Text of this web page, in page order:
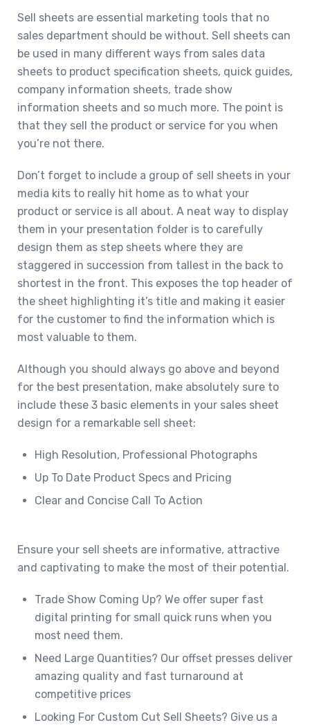
Sell sheets are essential marketing tools that no
sales department should be without. Sell sheets can
be used in many different ways from sales data
sheets to product specification sheets, quick guides,
company information sheets, trade show
information sheets and so much more. The point is
that they sell the product or service for you when
you’re not there.
Don’t forget to include a group of sell sheets in your
media kits to really hit home as to what your
product or service is all about. A neat way to display
them in your presentation folder is to carefully
design them as step sheets where they are
staggered in succession from tallest in the back to
shortest in the front. This exposes the top header of
the sheet highlighting it’s title and making it easier
for the customer to find the information which is
most valuable to them.
Although you should always go above and beyond
for the best presentation, make absolutely sure to
include these 3 basic elements in your sales sheet
design for a remarkable sell sheet:
High Resolution, Professional Photographs
Up To Date Product Specs and Pricing
Clear and Concise Call To Action
Ensure your sell sheets are informative, attractive
and captivating to make the most of their potential.
Trade Show Coming Up? We offer super fast
digital printing for small quick runs when you
most need them.
Need Large Quantities? Our offset presses deliver
amazing quality and fast turnaround at
competitive prices
Looking For Custom Cut Sell Sheets? Give us a